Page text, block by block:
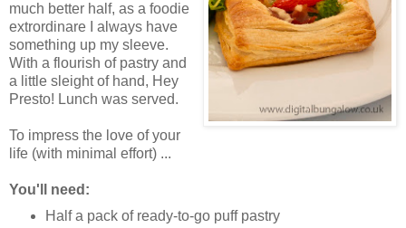
much better half, as a foodie
extrordinare I always have
something up my sleeve.
With a flourish of pastry and
a little sleight of hand, Hey
Presto! Lunch was served.
To impress the love of your
life (with minimal effort) ...
You'll need:
Half a pack of ready-to-go puff pastry